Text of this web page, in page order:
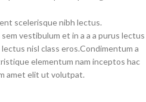
scelerisque nibh lectus.
vestibulum et in a a a purus lectus
nisl class eros.Condimentum a
elementum nam inceptos hac
amet elit ut volutpat.